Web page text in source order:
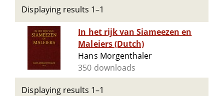
Displaying results 1–1
In het rijk van Siameezen en
Maleiers (Dutch)
Hans Morgenthaler
350 downloads
Displaying results 1–1